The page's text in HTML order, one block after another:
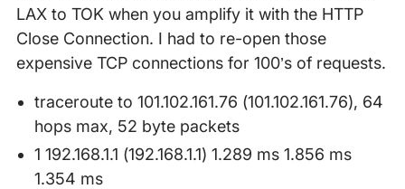
LAX to TOK when you amplify it with the HTTP
Close Connection. I had to re-open those
expensive TCP connections for 100’s of requests.
traceroute to 101.102.161.76 (101.102.161.76), 64
hops max, 52 byte packets
1 192.168.1.1 (192.168.1.1) 1.289 ms 1.856 ms
1.354 ms